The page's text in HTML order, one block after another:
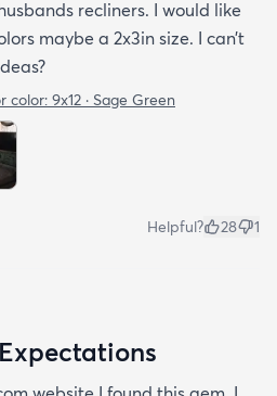
recliners. I would like
maybe a 2x3in size. I can’t
color: 9x12 · Sage Green
Helpful? 28 1